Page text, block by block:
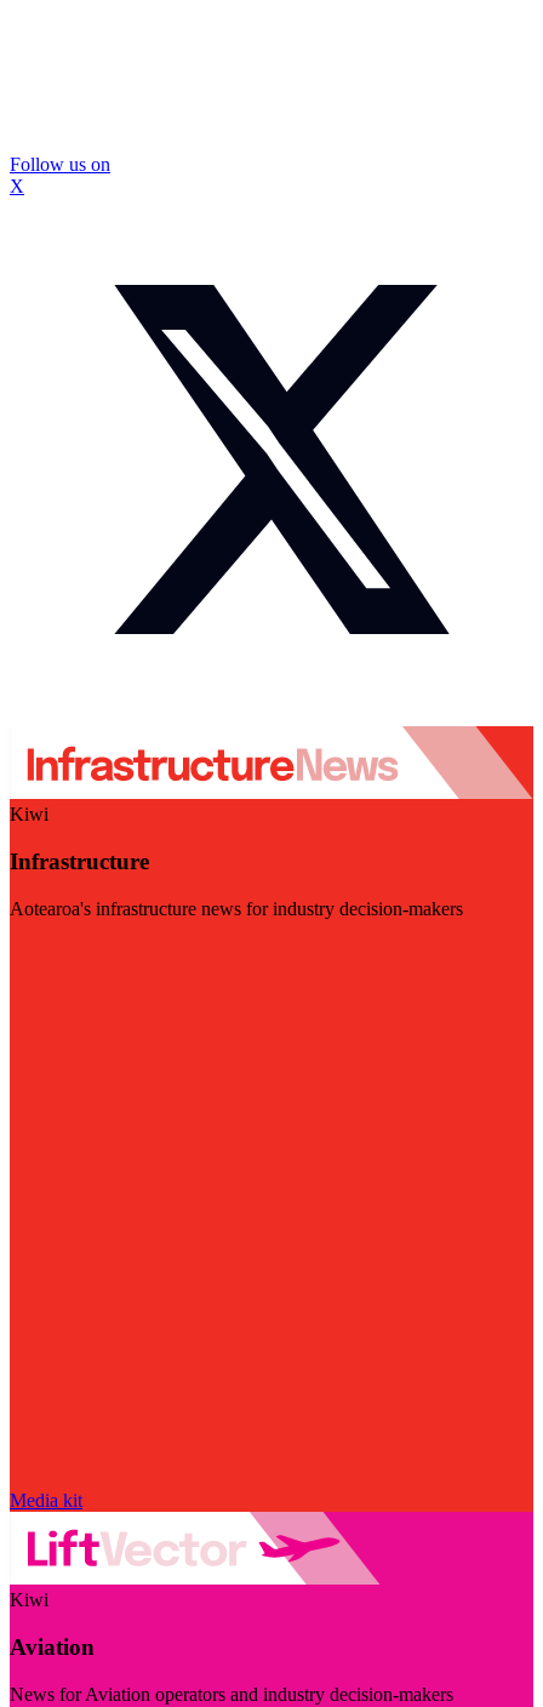
Follow us on
X
Kiwi
Infrastructure
Aotearoa's infrastructure news for industry decision-makers
Media kit
Kiwi
Aviation
News for Aviation operators and industry decision-makers